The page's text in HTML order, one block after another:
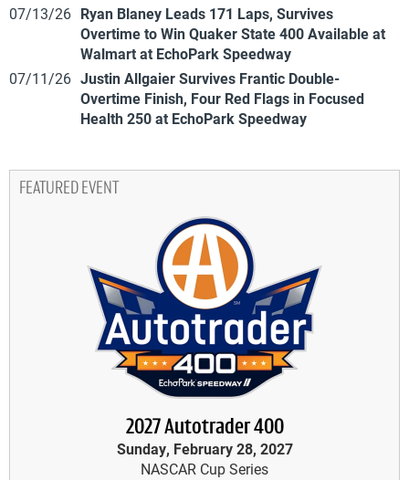
07/13/26 Ryan Blaney Leads 171 Laps, Survives
Overtime to Win Quaker State 400 Available at
Walmart at EchoPark Speedway
07/11/26 Justin Allgaier Survives Frantic Double-
Overtime Finish, Four Red Flags in Focused
Health 250 at EchoPark Speedway
FEATURED EVENT
2027 Autotrader 400
Sunday, February 28, 2027
NASCAR Cup Series